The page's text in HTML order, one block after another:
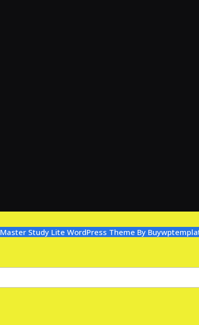
Master Study Lite WordPress Theme By